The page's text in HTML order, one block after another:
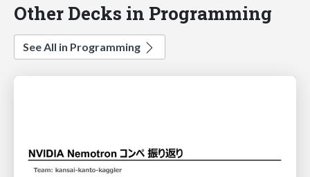
Other Decks in Programming
See All in Programming